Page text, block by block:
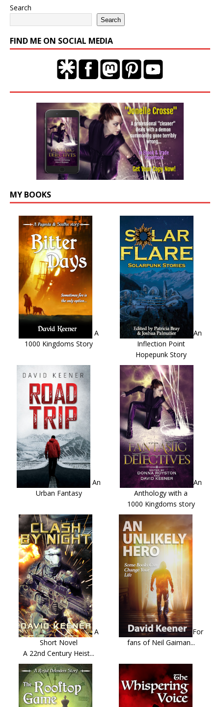
Search
Search
FIND ME ON SOCIAL MEDIA
MY BOOKS
A
1000 Kingdoms Story
An
Inflection Point
Hopepunk Story
An
Urban Fantasy
An
Anthology with a
1000 Kingdoms story
A
Short Novel
A 22nd Century Heist...
For
fans of Neil Gaiman...